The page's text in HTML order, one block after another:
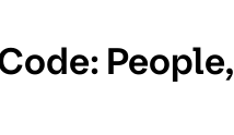
People,